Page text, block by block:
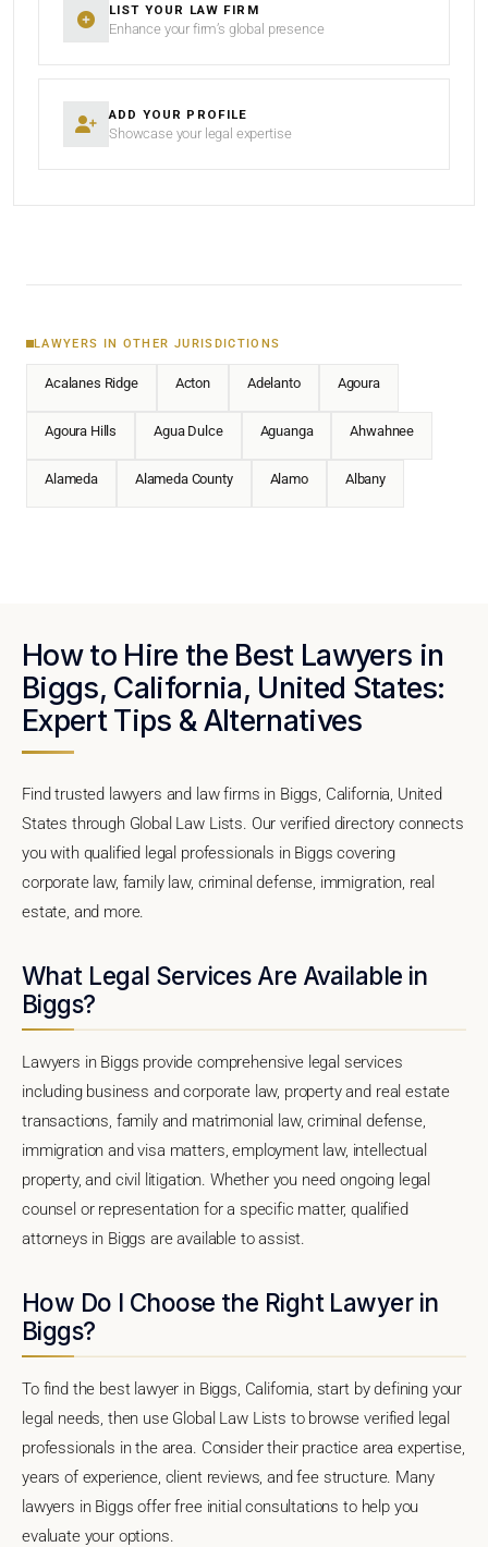
LIST YOUR LAW FIRM
Enhance your firm’s global presence
ADD YOUR PROFILE
Showcase your legal expertise
LAWYERS IN OTHER JURISDICTIONS
Acalanes Ridge Acton Adelanto Agoura
Agoura Hills Agua Dulce Aguanga Ahwahnee
Alameda Alameda County Alamo Albany
How to Hire the Best Lawyers in
Biggs, California, United States:
Expert Tips & Alternatives
Find trusted lawyers and law firms in Biggs, California, United
States through Global Law Lists. Our verified directory connects
you with qualified legal professionals in Biggs covering
corporate law, family law, criminal defense, immigration, real
estate, and more.
What Legal Services Are Available in
Biggs?
Lawyers in Biggs provide comprehensive legal services
including business and corporate law, property and real estate
transactions, family and matrimonial law, criminal defense,
immigration and visa matters, employment law, intellectual
property, and civil litigation. Whether you need ongoing legal
counsel or representation for a specific matter, qualified
attorneys in Biggs are available to assist.
How Do I Choose the Right Lawyer in
Biggs?
To find the best lawyer in Biggs, California, start by defining your
legal needs, then use Global Law Lists to browse verified legal
professionals in the area. Consider their practice area expertise,
years of experience, client reviews, and fee structure. Many
lawyers in Biggs offer free initial consultations to help you
evaluate your options.